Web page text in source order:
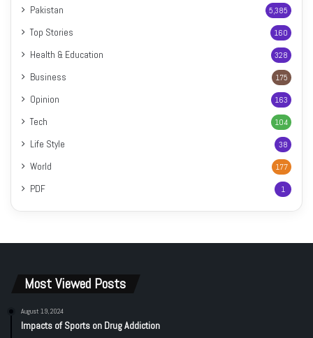
Pakistan 5,385
Top Stories 160
Health & Education 328
Business 175
Opinion 163
Tech 104
Life Style 38
World 177
PDF 1
Most Viewed Posts
August 19, 2024
Impacts of Sports on Drug Addiction